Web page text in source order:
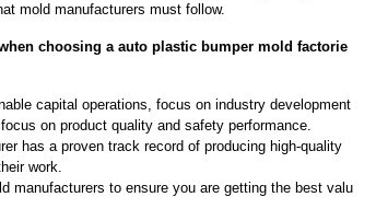
mold manufacturers must follow.
choosing a auto plastic bumper mold factorie
capital operations, focus on industry development
on product quality and safety performance.
has a proven track record of producing high-quality
work.
manufacturers to ensure you are getting the best valu